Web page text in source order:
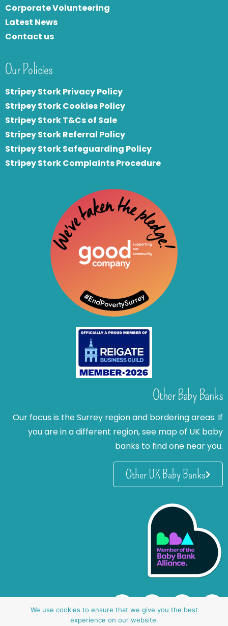
Corporate Volunteering
Latest News
Contact us
Our Policies
Stripey Stork Privacy Policy
Stripey Stork Cookies Policy
Stripey Stork T&Cs of Sale
Stripey Stork Referral Policy
Stripey Stork Safeguarding Policy
Stripey Stork Complaints Procedure
Other Baby Banks
Our focus is the Surrey region and bordering areas. If
you are in a different region, see map of UK baby
banks to find one near you.
Other UK Baby Banks
We use cookies to ensure that we give you the best
experience on our website.